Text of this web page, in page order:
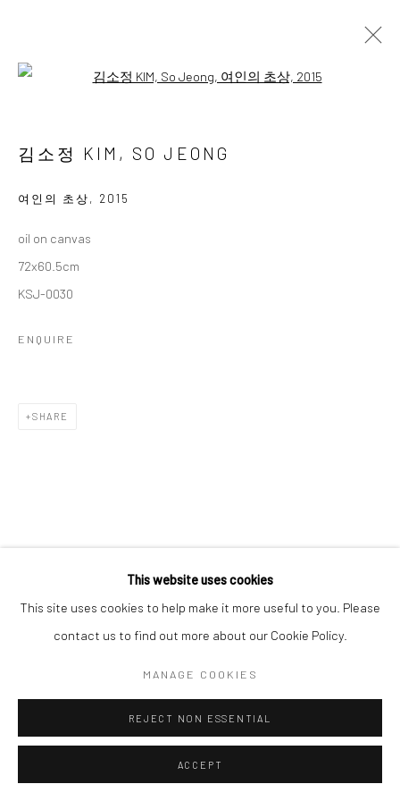
Accessibility Policy
COPYRIGHT © 2026 갤러리藍
This website uses cookies
This site uses cookies to help make it more useful to you. Please
contact us to find out more about our Cookie Policy.
MANAGE COOKIES
REJECT NON ESSENTIAL
ACCEPT
Open a larger version of the
김소정 KIM, SO JEONG
여인의 초상, 2015
oil on canvas
72x60.5cm
KSJ-0030
ENQUIRE
SHARE
김소정 KIM, SO JEONG